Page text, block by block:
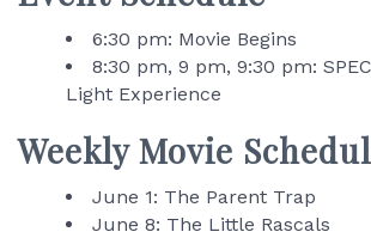
6:30 pm: Movie Begins
8:30 pm, 9 pm, 9:30 pm:
Light Experience
Weekly Movie
June 1: The Parent Trap
June 8: The Little Rascals